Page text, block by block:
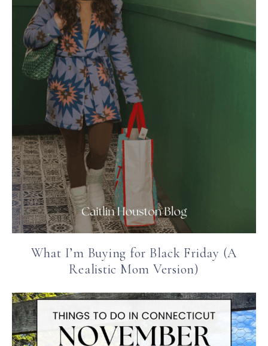
What I’m Buying for Black Friday (A
Realistic Mom Version)